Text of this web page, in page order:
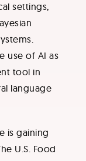
settings,
use of AI as
tool in
language
is gaining
U.S. Food